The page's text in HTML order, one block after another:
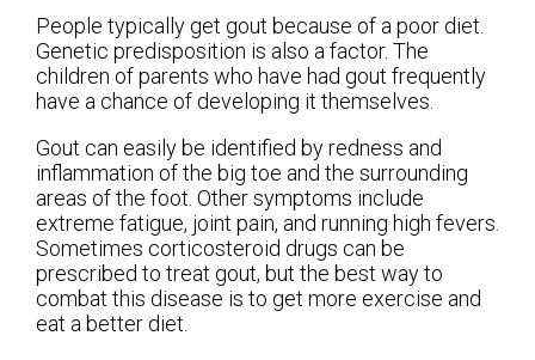
People typically get gout because of a poor diet.
Genetic predisposition is also a factor. The
children of parents who have had gout frequently
have a chance of developing it themselves.
Gout can easily be identified by redness and
inflammation of the big toe and the surrounding
areas of the foot. Other symptoms include
extreme fatigue, joint pain, and running high fevers.
Sometimes corticosteroid drugs can be
prescribed to treat gout, but the best way to
combat this disease is to get more exercise and
eat a better diet.